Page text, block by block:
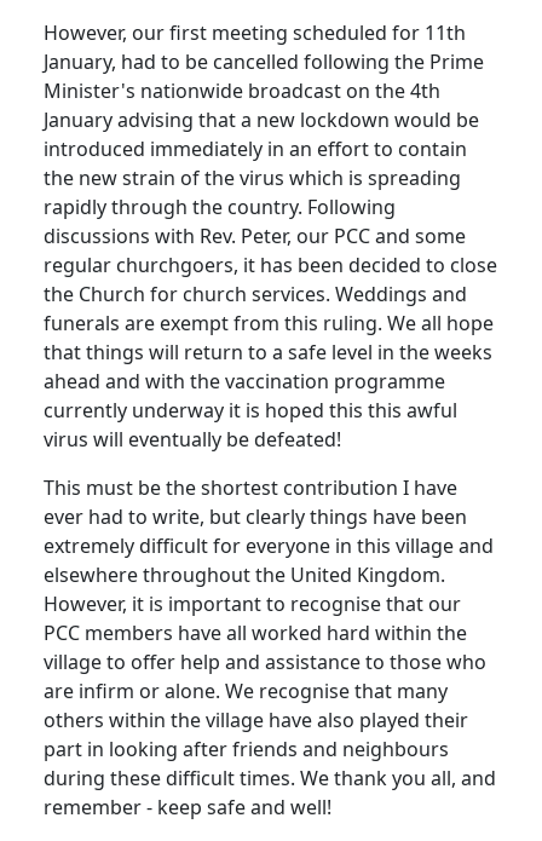
However, our first meeting scheduled for 11th
January, had to be cancelled following the Prime
Minister's nationwide broadcast on the 4th
January advising that a new lockdown would be
introduced immediately in an effort to contain
the new strain of the virus which is spreading
rapidly through the country. Following
discussions with Rev. Peter, our PCC and some
regular churchgoers, it has been decided to close
the Church for church services. Weddings and
funerals are exempt from this ruling. We all hope
that things will return to a safe level in the weeks
ahead and with the vaccination programme
currently underway it is hoped this this awful
virus will eventually be defeated!
This must be the shortest contribution I have
ever had to write, but clearly things have been
extremely difficult for everyone in this village and
elsewhere throughout the United Kingdom.
However, it is important to recognise that our
PCC members have all worked hard within the
village to offer help and assistance to those who
are infirm or alone. We recognise that many
others within the village have also played their
part in looking after friends and neighbours
during these difficult times. We thank you all, and
remember - keep safe and well!